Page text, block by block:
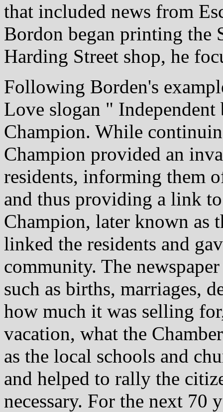
that included news from
Bordon began printing
Harding Street shop, he
Following Borden's
Love slogan "
Champion. While
Champion provided an
residents, informing them
and thus providing a link
Champion, later known as
linked the residents and
community. The
such as births, marriages,
how much it was selling
vacation, what the
as the local schools and
and helped to rally the
necessary. For the next 70